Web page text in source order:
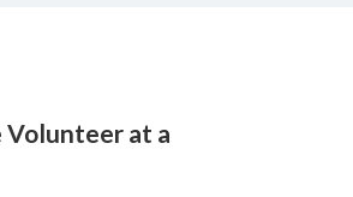
Volunteer at a